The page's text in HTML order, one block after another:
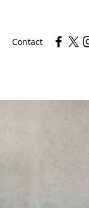
Contact